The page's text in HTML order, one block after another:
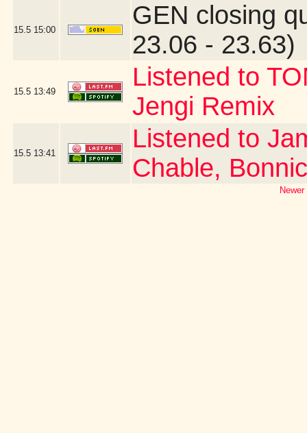
15.5 15:00
GEN closing
23.06 - 23.63)
15.5 13:49
Listened to
Jengi Remix
15.5 13:41
Listened to
Chable,